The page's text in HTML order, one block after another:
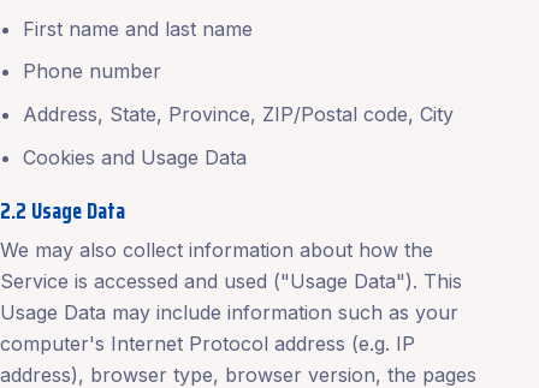
First name and last name
Phone number
Address, State, Province, ZIP/Postal code, City
Cookies and Usage Data
2.2 Usage Data
We may also collect information about how the
Service is accessed and used ("Usage Data"). This
Usage Data may include information such as your
computer's Internet Protocol address (e.g. IP
address), browser type, browser version, the pages